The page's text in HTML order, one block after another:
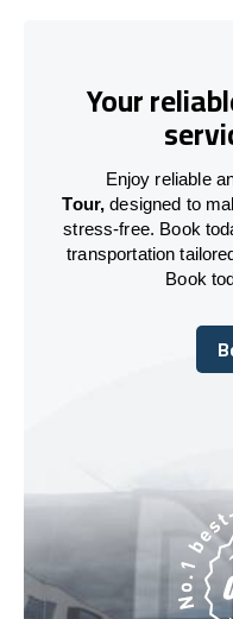
Your
Enjoy reliable
Tour, designed to
stress-free. Book
transportation
Book